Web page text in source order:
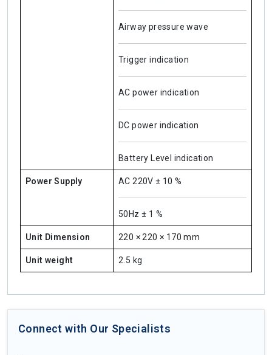
Airway pressure wave
Trigger indication
AC power indication
DC power indication
Battery Level indication
Power Supply AC 220V ± 10 %
50Hz ± 1 %
Unit Dimension 220 × 220 × 170 mm
Unit weight 2.5 kg
Connect with Our Specialists